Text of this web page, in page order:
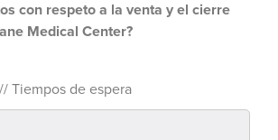
con respeto a la venta y el cierre
Medical Center?
Tiempos de espera